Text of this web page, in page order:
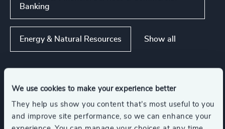
We use cookies to make your experience better
They help us show you content that’s most useful to you
and improve site performance, so we can enhance your
Banking
Energy & Natural Resources Show all
Functions
CEO Board Chair & Directors